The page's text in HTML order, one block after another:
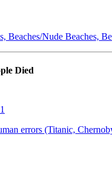
Beaches/Nude Beaches,
Died
1
errors (Titanic,